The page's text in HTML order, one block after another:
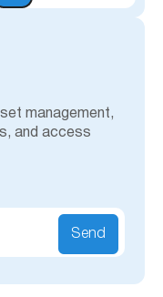
management,
and access
Send